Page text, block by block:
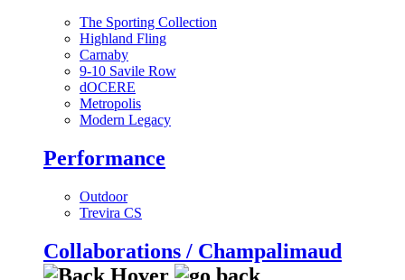
The Sporting Collection
Highland Fling
Carnaby
9-10 Savile Row
dOCERE
Metropolis
Modern Legacy
Performance
Outdoor
Trevira CS
Collaborations / Champalimaud